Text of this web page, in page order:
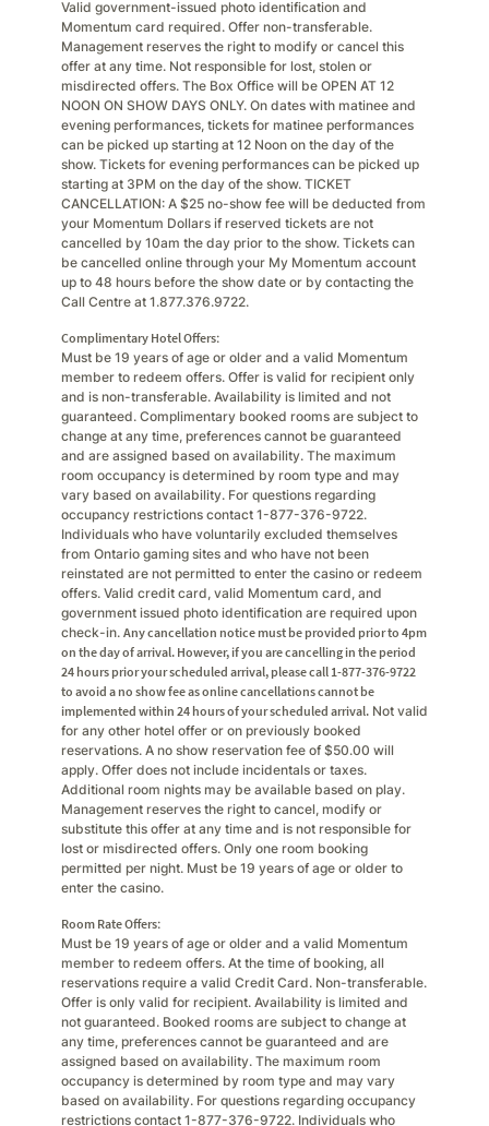
Valid government-issued photo identification and
Momentum card required. Offer non-transferable.
Management reserves the right to modify or cancel this
offer at any time. Not responsible for lost, stolen or
misdirected offers. The Box Office will be OPEN AT 12
NOON ON SHOW DAYS ONLY. On dates with matinee and
evening performances, tickets for matinee performances
can be picked up starting at 12 Noon on the day of the
show. Tickets for evening performances can be picked up
starting at 3PM on the day of the show. TICKET
CANCELLATION: A $25 no-show fee will be deducted from
your Momentum Dollars if reserved tickets are not
cancelled by 10am the day prior to the show. Tickets can
be cancelled online through your My Momentum account
up to 48 hours before the show date or by contacting the
Call Centre at 1.877.376.9722.
Complimentary Hotel Offers:
Must be 19 years of age or older and a valid Momentum
member to redeem offers. Offer is valid for recipient only
and is non-transferable. Availability is limited and not
guaranteed. Complimentary booked rooms are subject to
change at any time, preferences cannot be guaranteed
and are assigned based on availability. The maximum
room occupancy is determined by room type and may
vary based on availability. For questions regarding
occupancy restrictions contact 1-877-376-9722.
Individuals who have voluntarily excluded themselves
from Ontario gaming sites and who have not been
reinstated are not permitted to enter the casino or redeem
offers. Valid credit card, valid Momentum card, and
government issued photo identification are required upon
check-in. Any cancellation notice must be provided prior to 4pm
on the day of arrival. However, if you are cancelling in the period
24 hours prior your scheduled arrival, please call 1-877-376-9722
to avoid a no show fee as online cancellations cannot be
implemented within 24 hours of your scheduled arrival. Not valid
for any other hotel offer or on previously booked
reservations. A no show reservation fee of $50.00 will
apply. Offer does not include incidentals or taxes.
Additional room nights may be available based on play.
Management reserves the right to cancel, modify or
substitute this offer at any time and is not responsible for
lost or misdirected offers. Only one room booking
permitted per night. Must be 19 years of age or older to
enter the casino.
Room Rate Offers:
Must be 19 years of age or older and a valid Momentum
member to redeem offers. At the time of booking, all
reservations require a valid Credit Card. Non-transferable.
Offer is only valid for recipient. Availability is limited and
not guaranteed. Booked rooms are subject to change at
any time, preferences cannot be guaranteed and are
assigned based on availability. The maximum room
occupancy is determined by room type and may vary
based on availability. For questions regarding occupancy
restrictions contact 1-877-376-9722. Individuals who